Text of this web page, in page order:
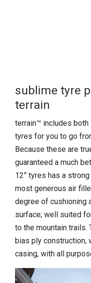
sublime tyre
terrain
terrain™ includes both
tyres for you to go
Because these are
guaranteed a much
12” tyres has a
most generous air
degree of cushioning
surface; well suited
to the mountain trails.
bias ply construction,
casing, with all